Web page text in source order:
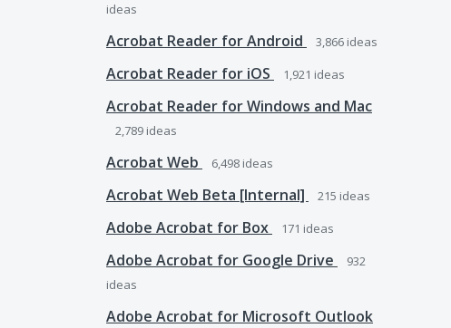
ideas
Acrobat Reader for Android 3,866 ideas
Acrobat Reader for iOS 1,921 ideas
Acrobat Reader for Windows and Mac
2,789 ideas
Acrobat Web 6,498 ideas
Acrobat Web Beta [Internal] 215 ideas
Adobe Acrobat for Box 171 ideas
Adobe Acrobat for Google Drive
932
ideas
Adobe Acrobat for Microsoft Outlook